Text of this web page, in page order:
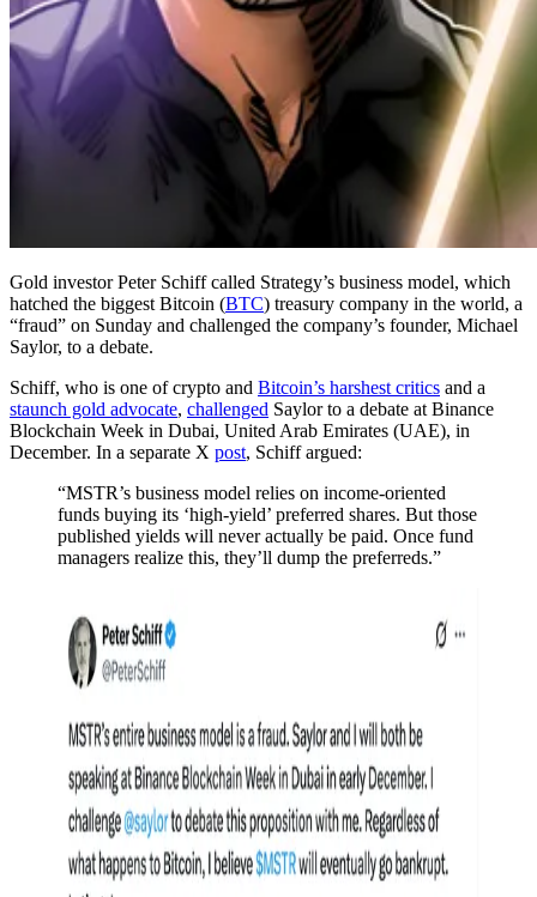
Gold investor Peter Schiff called Strategy’s business model, which
hatched the biggest Bitcoin (BTC) treasury company in the world, a
“fraud” on Sunday and challenged the company’s founder, Michael
Saylor, to a debate.
Schiff, who is one of crypto and Bitcoin’s harshest critics and a
staunch gold advocate, challenged Saylor to a debate at Binance
Blockchain Week in Dubai, United Arab Emirates (UAE), in
December. In a separate X post, Schiff argued:
“MSTR’s business model relies on income-oriented
funds buying its ‘high-yield’ preferred shares. But those
published yields will never actually be paid. Once fund
managers realize this, they’ll dump the preferreds.”